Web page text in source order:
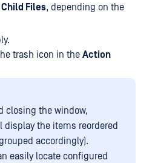
Files, depending on the
trash icon in the Action
closing the window,
display the items reordered
accordingly).
easily locate configured